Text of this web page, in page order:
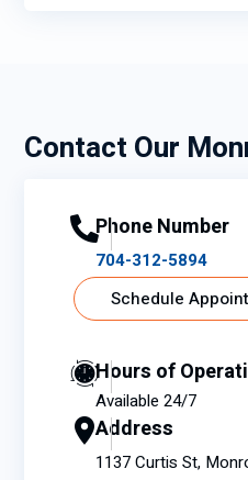
Contact Our
Phone Number
704-312-5894
Schedule
Hours of
Available 24/7
Address
1137 Curtis St,